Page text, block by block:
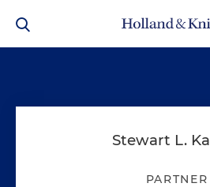
Stewart L.
PARTNER